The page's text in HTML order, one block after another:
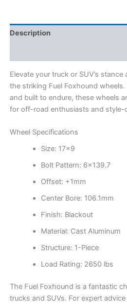
Description
Elevate your truck or SUV’s
the striking Fuel Foxhound
and built to endure, these wheels
for off-road enthusiasts and style-
Wheel Specifications
Size: 17×9
Bolt Pattern: 6×139.7
Offset: +1mm
Center Bore: 106.1mm
Finish: Blackout
Material: Cast Aluminum
Structure: 1-Piece
Load Rating: 2650 lbs
The Fuel Foxhound is a fantastic
trucks and SUVs. For expert